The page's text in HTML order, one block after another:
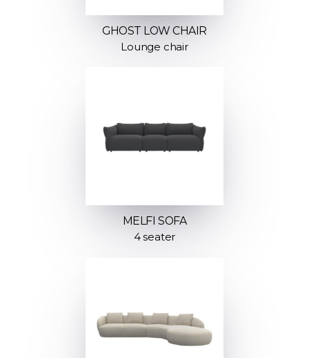
GHOST LOW CHAIR
Lounge chair
MELFI SOFA
4 seater